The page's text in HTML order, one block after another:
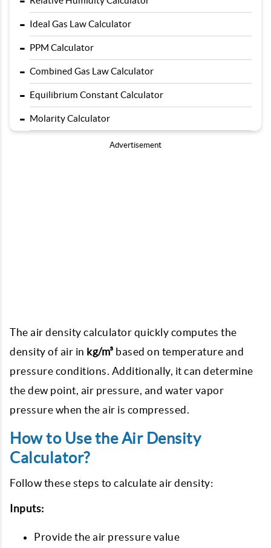
- Ideal Gas Law Calculator
- PPM Calculator
- Combined Gas Law Calculator
- Equilibrium Constant Calculator
- Molarity Calculator
Advertisement
The air density calculator quickly computes the
density of air in kg/m³ based on temperature and
pressure conditions. Additionally, it can determine
the dew point, air pressure, and water vapor
pressure when the air is compressed.
How to Use the Air Density
Calculator?
Follow these steps to calculate air density:
Inputs:
Provide the air pressure value